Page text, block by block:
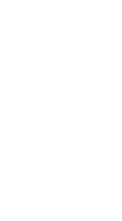
1 reviews
$60.00 to